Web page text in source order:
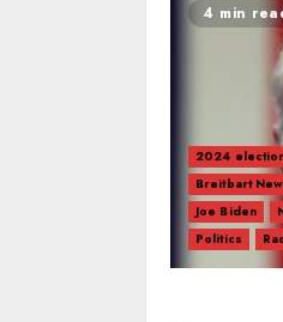
4 min
2024
Breitbart
Joe Biden
Politics